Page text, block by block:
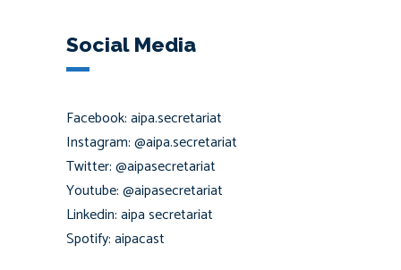
Social Media
Facebook: aipa.secretariat
Instagram: @aipa.secretariat
Twitter: @aipasecretariat
Youtube: @aipasecretariat
Linkedin: aipa secretariat
Spotify: aipacast